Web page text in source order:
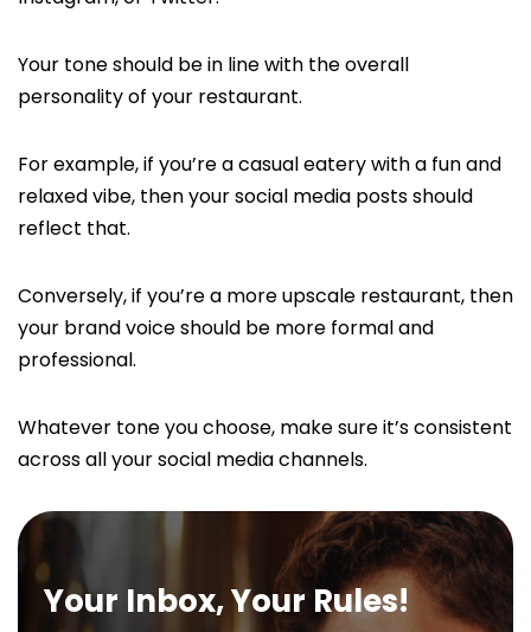
Your tone should be in line with the overall
personality of your restaurant.
For example, if you’re a casual eatery with a fun and
relaxed vibe, then your social media posts should
reflect that.
Conversely, if you’re a more upscale restaurant, then
your brand voice should be more formal and
professional.
Whatever tone you choose, make sure it’s consistent
across all your social media channels.
Your Inbox, Your Rules!